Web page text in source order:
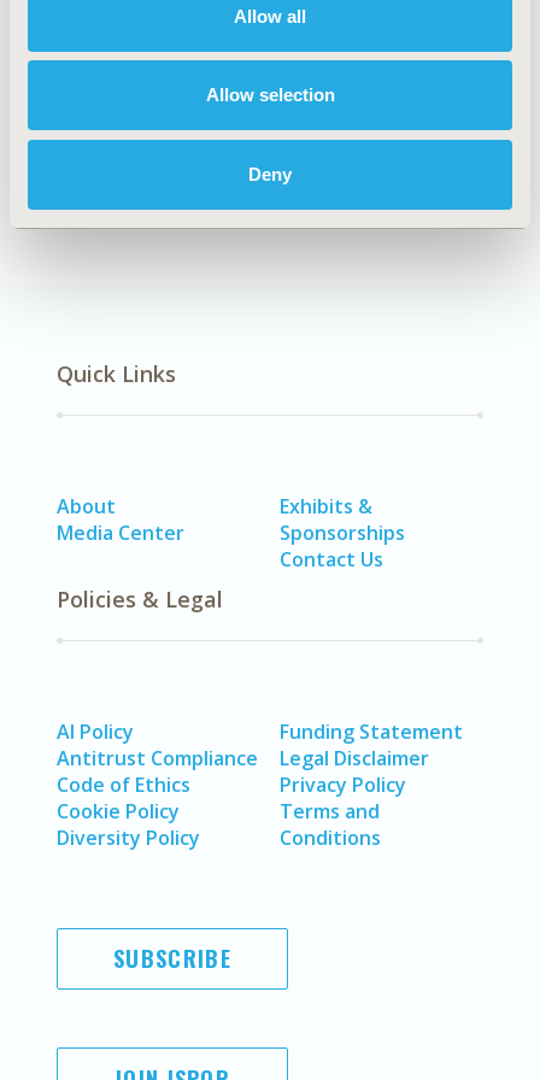
Allow all
Allow selection
Deny
Musculoskeletal Disorders, Surgery
Quick Links
About
Media Center
Exhibits &
Sponsorships
Contact Us
Policies & Legal
AI Policy
Antitrust Compliance
Code of Ethics
Cookie Policy
Diversity Policy
Funding Statement
Legal Disclaimer
Privacy Policy
Terms and
Conditions
SUBSCRIBE